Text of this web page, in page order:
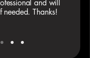
and will
needed. Thanks!